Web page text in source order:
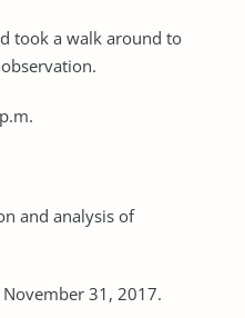
took a walk around to
and analysis of
31, 2017.